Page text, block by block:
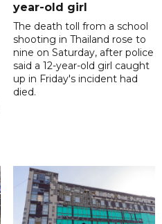
year-old girl
The death toll from a school
shooting in Thailand rose to
nine on Saturday, after police
said a 12-year-old girl caught
up in Friday's incident had
died.